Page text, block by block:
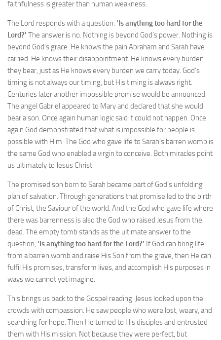
faithfulness is greater than human weakness.
The Lord responds with a question: ‘Is anything too hard for the
Lord?’ The answer is no. Nothing is beyond God’s power. Nothing is
beyond God’s grace. He knows the pain Abraham and Sarah have
carried. He knows their disappointment. He knows every burden
they bear, just as He knows every burden we carry today. God’s
timing is not always our timing, but His timing is always right.
Centuries later another impossible promise would be announced.
The angel Gabriel appeared to Mary and declared that she would
bear a son. Once again human logic said it could not happen. Once
again God demonstrated that what is impossible for people is
possible with Him. The God who gave life to Sarah’s barren womb is
the same God who enabled a virgin to conceive. Both miracles point
us ultimately to Jesus Christ.
The promised son born to Sarah became part of God’s unfolding
plan of salvation. Through generations that promise led to the birth
of Christ, the Saviour of the world. And the God who gave life where
there was barrenness is also the God who raised Jesus from the
dead. The empty tomb stands as the ultimate answer to the
question, ‘Is anything too hard for the Lord?’ If God can bring life
from a barren womb and raise His Son from the grave, then He can
fulfil His promises, transform lives, and accomplish His purposes in
ways we cannot yet imagine.
This brings us back to the Gospel reading. Jesus looked upon the
crowds with compassion. He saw people who were lost, weary, and
searching for hope. Then He turned to His disciples and entrusted
them with His mission. Not because they were perfect, but